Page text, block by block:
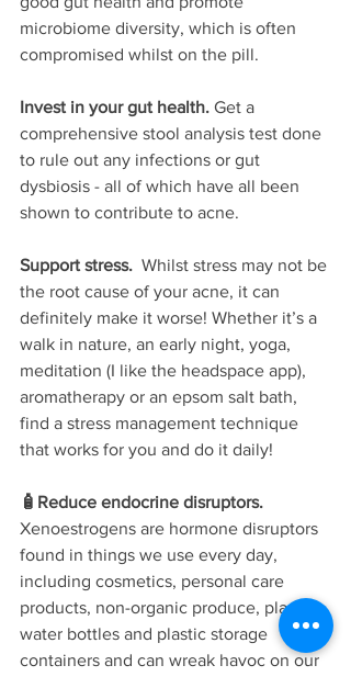
microbiome diversity, which is often
compromised whilst on the pill.
Invest in your gut health. Get a
comprehensive stool analysis test done
to rule out any infections or gut
dysbiosis - all of which have all been
shown to contribute to acne.
Support stress. Whilst stress may not be
the root cause of your acne, it can
definitely make it worse! Whether it’s a
walk in nature, an early night, yoga,
meditation (I like the headspace app),
aromatherapy or an epsom salt bath,
find a stress management technique
that works for you and do it daily!
🧴Reduce endocrine disruptors.
Xenoestrogens are hormone disruptors
found in things we use every day,
including cosmetics, personal care
products, non-organic produce, plastic
water bottles and plastic storage
containers and can wreak havoc on our